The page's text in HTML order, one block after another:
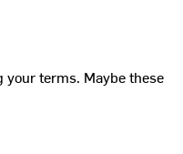
terms. Maybe these